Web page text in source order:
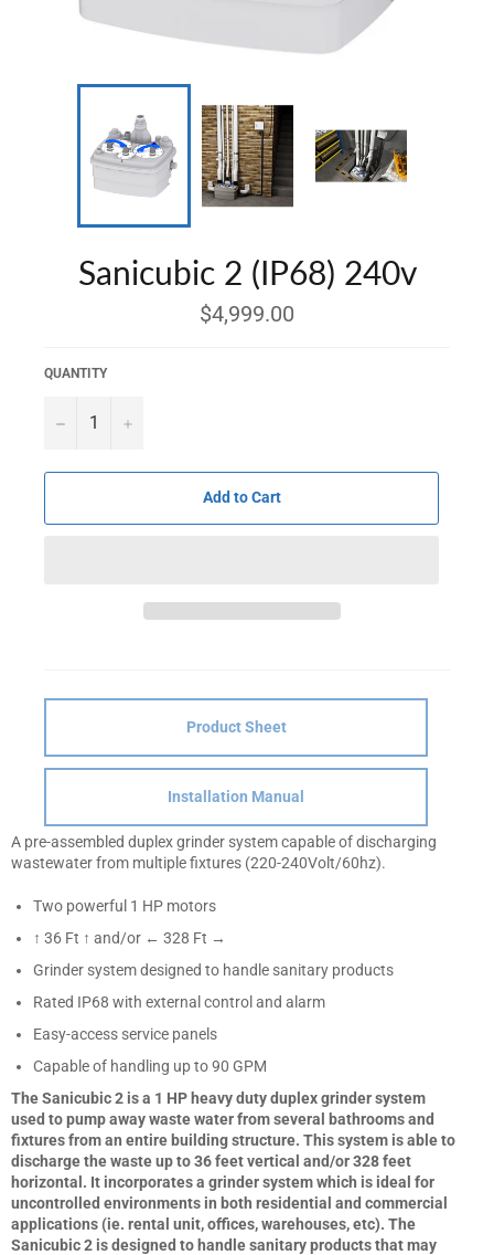
Sanicubic 2 (IP68) 240v
Regular
price
$4,999.00
QUANTITY
− +
Add to Cart
Product Sheet
Installation Manual
A pre-assembled duplex grinder system capable of discharging
wastewater from multiple fixtures (220-240Volt/60hz).
Two powerful 1 HP motors
↑ 36 Ft ↑ and/or ← 328 Ft →
Grinder system designed to handle sanitary products
Rated IP68 with external control and alarm
Easy-access service panels
Capable of handling up to 90 GPM
The Sanicubic 2 is a 1 HP heavy duty duplex grinder system
used to pump away waste water from several bathrooms and
fixtures from an entire building structure. This system is able to
discharge the waste up to 36 feet vertical and/or 328 feet
horizontal. It incorporates a grinder system which is ideal for
uncontrolled environments in both residential and commercial
applications (ie. rental unit, offices, warehouses, etc). The
Sanicubic 2 is designed to handle sanitary products that may